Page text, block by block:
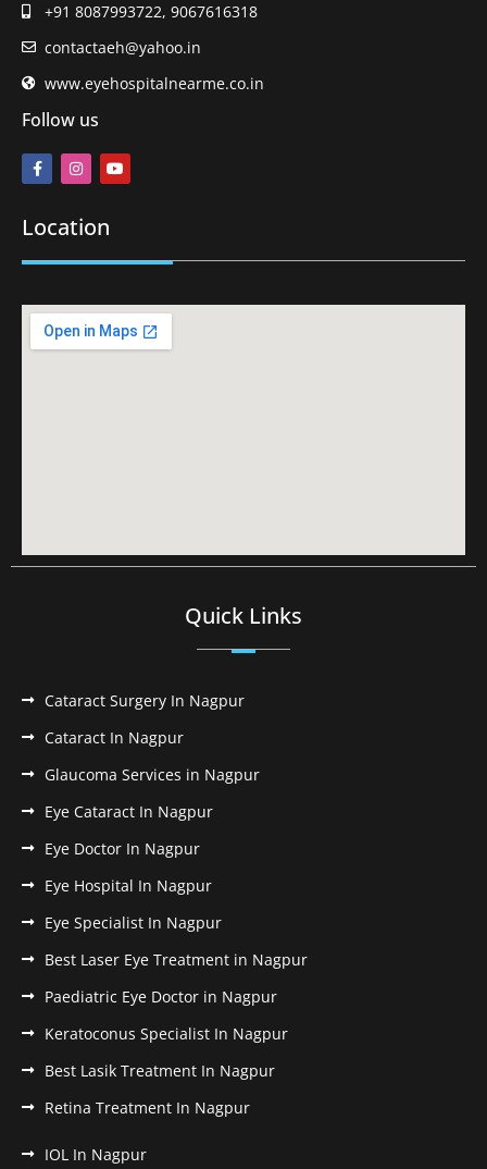
+91 8087993722, 9067616318
contactaeh@yahoo.in
www.eyehospitalnearme.co.in
Follow us
Location
Quick Links
Cataract Surgery In Nagpur
Cataract In Nagpur
Glaucoma Services in Nagpur
Eye Cataract In Nagpur
Eye Doctor In Nagpur
Eye Hospital In Nagpur
Eye Specialist In Nagpur
Best Laser Eye Treatment in Nagpur
Paediatric Eye Doctor in Nagpur
Keratoconus Specialist In Nagpur
Best Lasik Treatment In Nagpur
Retina Treatment In Nagpur
IOL In Nagpur